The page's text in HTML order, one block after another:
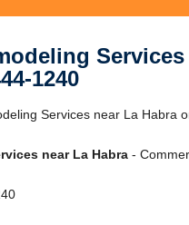
Services
1240
Services near La Habra
near La Habra-